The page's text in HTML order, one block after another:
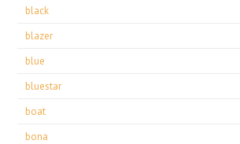
black
blazer
blue
bluestar
boat
bona